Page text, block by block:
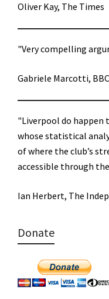
Oliver Kay, The Times
"Very compelling
Gabriele Marcotti,
"Liverpool do happen
whose statistical
of where the club’s
accessible through
Ian Herbert, The
Donate